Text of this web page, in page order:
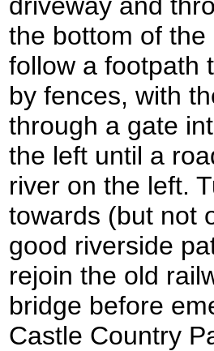
the bottom of
follow a footpath
by fences, with
through a gate
the left until a
river on the left.
towards (but not
good riverside
rejoin the old
bridge before
Castle Country